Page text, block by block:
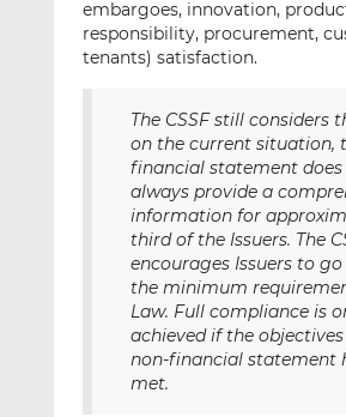
embargoes, innovation,
responsibility, procurement,
tenants) satisfaction.
The CSSF still considers
on the current situation,
financial statement
always provide a
information for
third of the Issuers. The
encourages Issuers to
the minimum
Law. Full compliance is
achieved if the
non-financial statement
met.